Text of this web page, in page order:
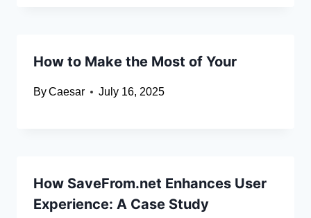
How to Make the Most of Your
ByCaesar July 16, 2025
How SaveFrom.net Enhances User
Experience: A Case Study